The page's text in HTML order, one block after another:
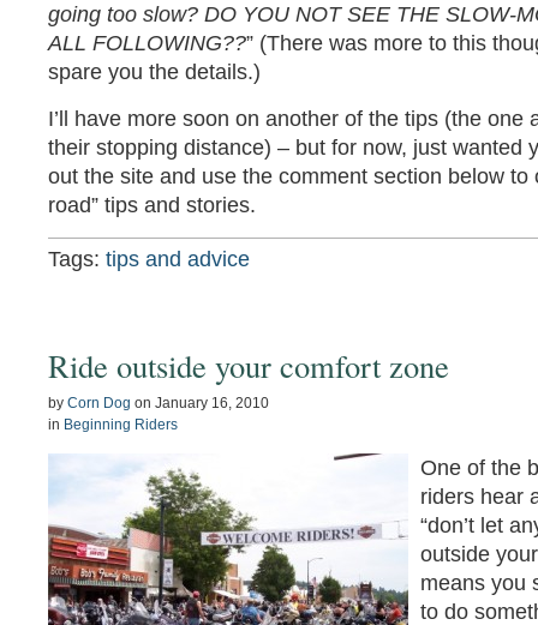
going too slow? DO YOU NOT SEE THE SLOW-
ALL FOLLOWING??” (There was more to this
spare you the details.)
I’ll have more soon on another of the tips (the one
their stopping distance) – but for now, just wanted
out the site and use the comment section below to
road” tips and stories.
Tags: tips and advice
Ride outside your comfort zone
by Corn Dog on January 16, 2010
in Beginning Riders
One of the
riders hear
“don’t let
outside
means you
to do